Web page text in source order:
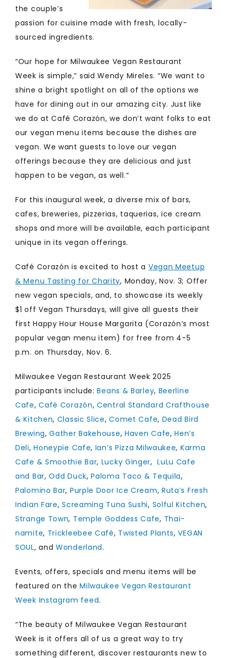
the couple’s
passion for cuisine made with fresh, locally-
sourced ingredients.
“Our hope for Milwaukee Vegan Restaurant
Week is simple,” said Wendy Mireles. “We want to
shine a bright spotlight on all of the options we
have for dining out in our amazing city. Just like
we do at Café Corazón, we don’t want folks to eat
our vegan menu items because the dishes are
vegan. We want guests to love our vegan
offerings because they are delicious and just
happen to be vegan, as well.”
For this inaugural week, a diverse mix of bars,
cafes, breweries, pizzerias, taquerias, ice cream
shops and more will be available, each participant
unique in its vegan offerings.
Café Corazón is excited to host a Vegan Meetup
& Menu Tasting for Charity, Monday, Nov. 3; Offer
new vegan specials, and, to showcase its weekly
$1 off Vegan Thursdays, will give all guests their
first Happy Hour House Margarita (Corazón’s most
popular vegan menu item) for free from 4-5
p.m. on Thursday, Nov. 6.
Milwaukee Vegan Restaurant Week 2025
participants include:Beans & Barley, Beerline
Cafe,Café Corazón,Central Standard Crafthouse
& Kitchen, Classic Slice,Comet Cafe, Dead Bird
Brewing,Gather Bakehouse, Haven Cafe,Hen’s
Deli,Honeypie Cafe, Ian’s Pizza Milwaukee, Karma
Cafe & Smoothie Bar, Lucky Ginger,LuLu Cafe
and Bar,Odd Duck,Paloma Taco & Tequila,
Palomino Bar, Purple Door Ice Cream, Ruta’s Fresh
Indian Fare,Screaming Tuna Sushi, Solful Kitchen,
Strange Town, Temple Goddess Cafe, Thai-
namite, Trickleebee Café, Twisted Plants,VEGAN
SOUL, andWonderland.
Events, offers, specials and menu items will be
featured on theMilwaukee Vegan Restaurant
Week Instagram feed.
“The beauty of Milwaukee Vegan Restaurant
Week is it offers all of us a great way to try
something different, discover restaurants new to